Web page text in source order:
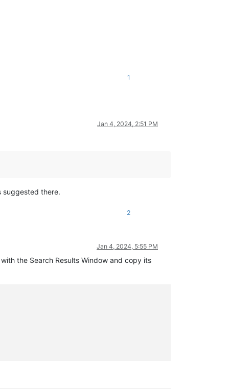
1
Jan 4, 2024, 2:51 PM
suggested there.
2
Jan 4, 2024, 5:55 PM
the Search Results Window and copy its